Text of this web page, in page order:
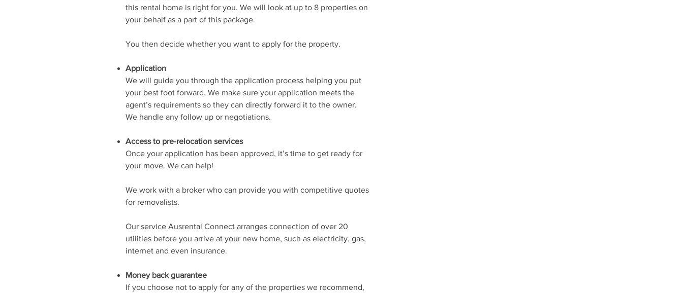
this rental home is right for you. We will look at up to 8 properties on
your behalf as a part of this package.
You then decide whether you want to apply for the property.
Application
We will guide you through the application process helping you put
your best foot forward. We make sure your application meets the
agent’s requirements so they can directly forward it to the owner.
We handle any follow up or negotiations.
Access to pre-relocation services
Once your application has been approved, it’s time to get ready for
your move. We can help!
We work with a broker who can provide you with competitive quotes
for removalists.
Our service Ausrental Connect arranges connection of over 20
utilities before you arrive at your new home, such as electricity, gas,
internet and even insurance.
Money back guarantee
If you choose not to apply for any of the properties we recommend,